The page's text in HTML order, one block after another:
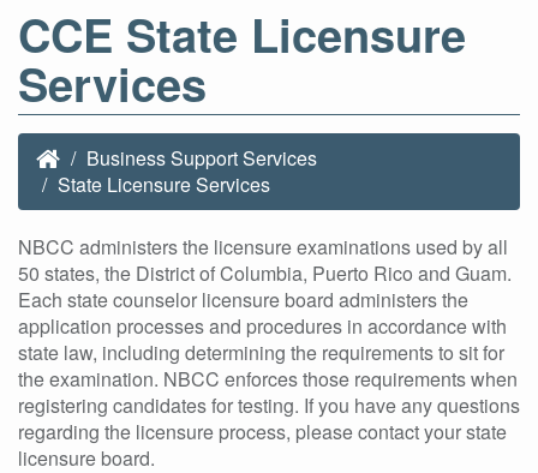
CCE State Licensure
Services
Business Support Services
State Licensure Services
NBCC administers the licensure examinations used by all
50 states, the District of Columbia, Puerto Rico and Guam.
Each state counselor licensure board administers the
application processes and procedures in accordance with
state law, including determining the requirements to sit for
the examination. NBCC enforces those requirements when
registering candidates for testing. If you have any questions
regarding the licensure process, please contact your state
licensure board.